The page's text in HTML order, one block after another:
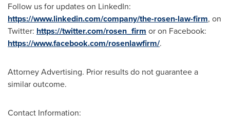
Follow us for updates on LinkedIn:
https://www.linkedin.com/company/the-rosen-law-firm, on
Twitter: https://twitter.com/rosen_firm or on Facebook:
https://www.facebook.com/rosenlawfirm/.
Attorney Advertising. Prior results do not guarantee a
similar outcome.
Contact Information: